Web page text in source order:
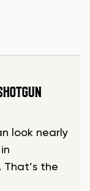
look nearly
the